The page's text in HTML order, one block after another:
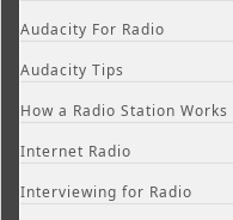
Audacity For Radio
Audacity Tips
How a Radio Station Works
Internet Radio
Interviewing for Radio